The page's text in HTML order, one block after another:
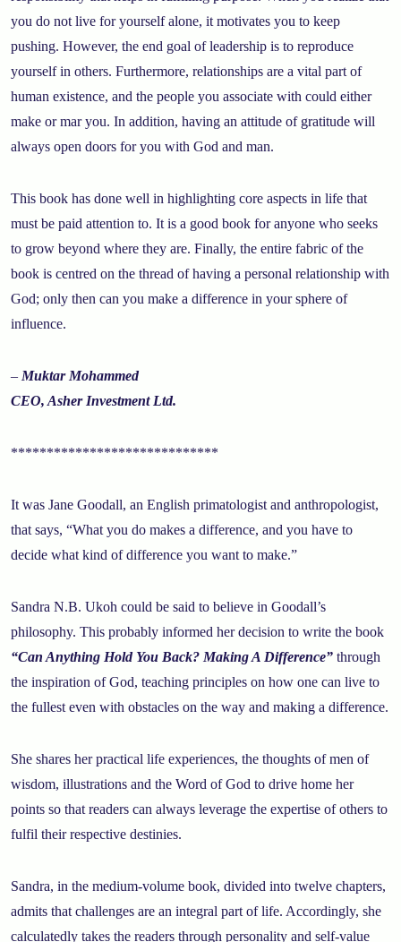
you do not live for yourself alone, it motivates you to keep
pushing. However, the end goal of leadership is to reproduce
yourself in others. Furthermore, relationships are a vital part of
human existence, and the people you associate with could either
make or mar you. In addition, having an attitude of gratitude will
always open doors for you with God and man.
This book has done well in highlighting core aspects in life that
must be paid attention to. It is a good book for anyone who seeks
to grow beyond where they are. Finally, the entire fabric of the
book is centred on the thread of having a personal relationship with
God; only then can you make a difference in your sphere of
influence.
– Muktar Mohammed
CEO, Asher Investment Ltd.
*****************************
It was Jane Goodall, an English primatologist and anthropologist,
that says, “What you do makes a difference, and you have to
decide what kind of difference you want to make.”
Sandra N.B. Ukoh could be said to believe in Goodall’s
philosophy. This probably informed her decision to write the book
“Can Anything Hold You Back? Making A Difference” through
the inspiration of God, teaching principles on how one can live to
the fullest even with obstacles on the way and making a difference.
She shares her practical life experiences, the thoughts of men of
wisdom, illustrations and the Word of God to drive home her
points so that readers can always leverage the expertise of others to
fulfil their respective destinies.
Sandra, in the medium-volume book, divided into twelve chapters,
admits that challenges are an integral part of life. Accordingly, she
calculatedly takes the readers through personality and self-value